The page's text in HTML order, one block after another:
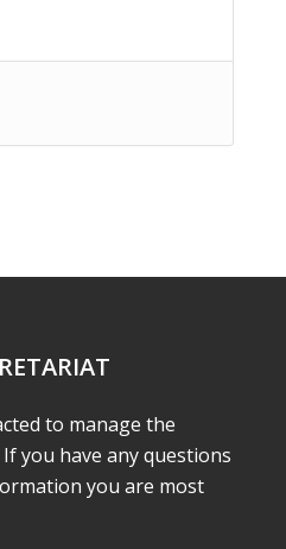
to manage the
you have any questions
you are most